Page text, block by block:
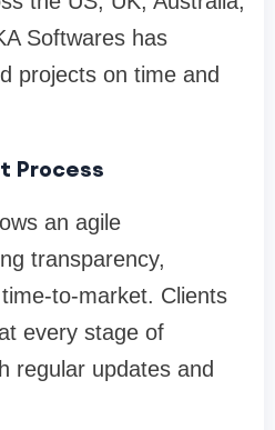
Softwares has
projects on time and
Process
an agile
transparency,
to-market. Clients
every stage of
regular updates and